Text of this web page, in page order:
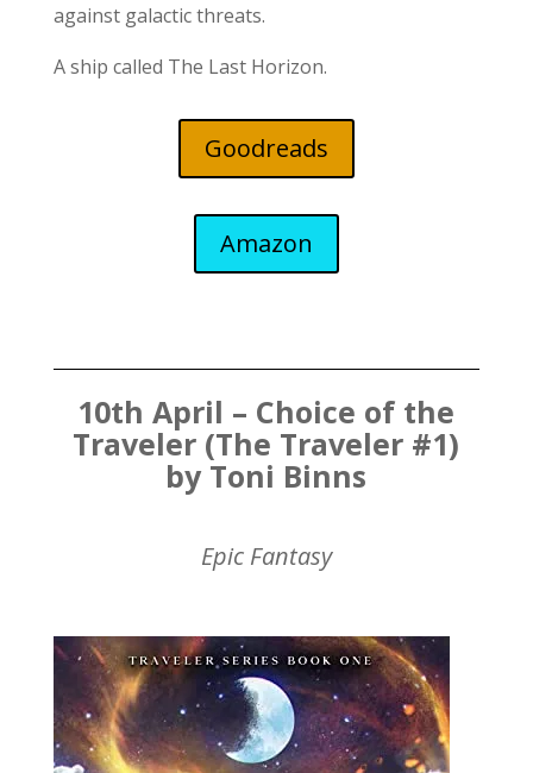
against galactic threats.
A ship called The Last Horizon.
Goodreads
Amazon
10th April – Choice of the
Traveler (The Traveler #1)
by Toni Binns
Epic Fantasy